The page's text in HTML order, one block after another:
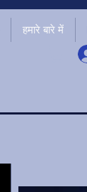
हमारे बारे में